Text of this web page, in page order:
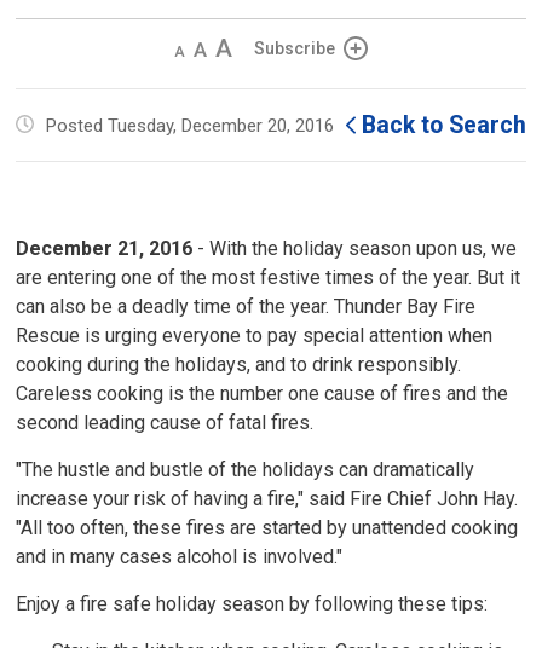
Decrease
size
Default
size
Increase
size
Subscribe
Posted Tuesday, December 20, 2016 Back to Search
December 21, 2016 - With the holiday season upon us, we
are entering one of the most festive times of the year. But it
can also be a deadly time of the year. Thunder Bay Fire
Rescue is urging everyone to pay special attention when
cooking during the holidays, and to drink responsibly.
Careless cooking is the number one cause of fires and the
second leading cause of fatal fires.
"The hustle and bustle of the holidays can dramatically
increase your risk of having a fire," said Fire Chief John Hay.
"All too often, these fires are started by unattended cooking
and in many cases alcohol is involved."
Enjoy a fire safe holiday season by following these tips: